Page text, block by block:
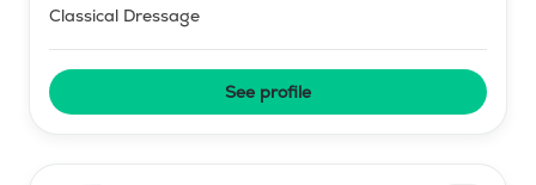
Classical Dressage
See profile